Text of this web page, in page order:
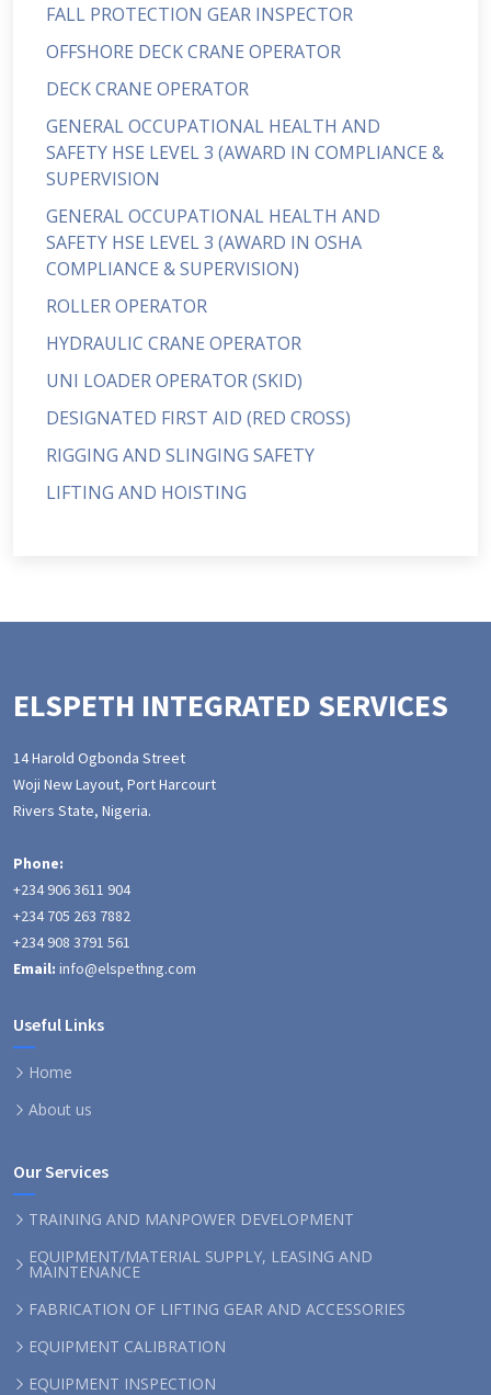
FALL PROTECTION GEAR INSPECTOR
OFFSHORE DECK CRANE OPERATOR
DECK CRANE OPERATOR
GENERAL OCCUPATIONAL HEALTH AND
SAFETY HSE LEVEL 3 (AWARD IN COMPLIANCE &
SUPERVISION
GENERAL OCCUPATIONAL HEALTH AND
SAFETY HSE LEVEL 3 (AWARD IN OSHA
COMPLIANCE & SUPERVISION)
ROLLER OPERATOR
HYDRAULIC CRANE OPERATOR
UNI LOADER OPERATOR (SKID)
DESIGNATED FIRST AID (RED CROSS)
RIGGING AND SLINGING SAFETY
LIFTING AND HOISTING
ELSPETH INTEGRATED SERVICES
14 Harold Ogbonda Street
Woji New Layout, Port Harcourt
Rivers State, Nigeria.
Phone:
+234 906 3611 904
+234 705 263 7882
+234 908 3791 561
Email: info@elspethng.com
Useful Links
Home
About us
Our Services
TRAINING AND MANPOWER DEVELOPMENT
EQUIPMENT/MATERIAL SUPPLY, LEASING AND
MAINTENANCE
FABRICATION OF LIFTING GEAR AND ACCESSORIES
EQUIPMENT CALIBRATION
EQUIPMENT INSPECTION